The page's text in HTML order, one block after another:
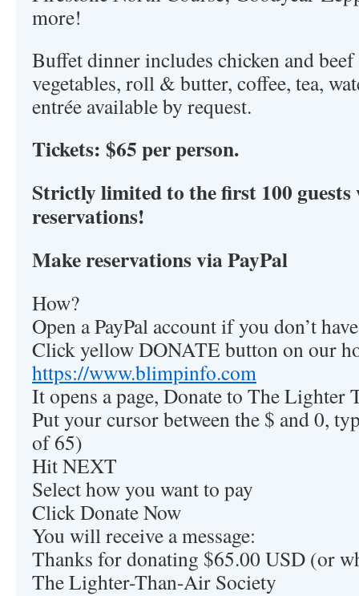
more!
Buffet dinner includes chicken and beef
vegetables, roll & butter, coffee, tea,
entrée available by request.
Tickets: $65 per person.
Strictly limited to the first 100 guests
reservations!
Make reservations via PayPal
How?
Open a PayPal account if you don’t
Click yellow DONATE button on our
https://www.blimpinfo.com
It opens a page, Donate to The Lighter
Put your cursor between the $ and 0,
of 65)
Hit NEXT
Select how you want to pay
Click Donate Now
You will receive a message:
Thanks for donating $65.00 USD (or
The Lighter-Than-Air Society